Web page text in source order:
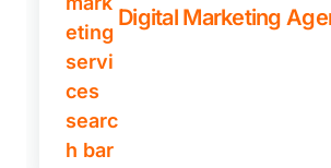
Digital Marketing